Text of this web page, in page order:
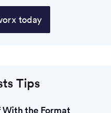
today
Tips
With the Format